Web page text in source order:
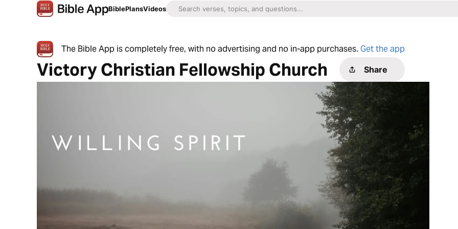
BiblePlansVideos
The Bible App is completely free, with no advertising and no in-app purchases. Get the app
Victory Christian Fellowship Church Share